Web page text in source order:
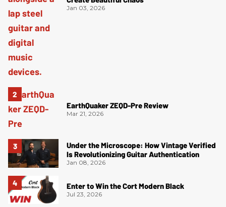
Jan 03, 2026
EarthQuaker ZEQD-Pre Review
Mar 21, 2026
Under the Microscope: How Vintage Verified
Is Revolutionizing Guitar Authentication
Jan 08, 2026
Enter to Win the Cort Modern Black
Jul 23, 2026